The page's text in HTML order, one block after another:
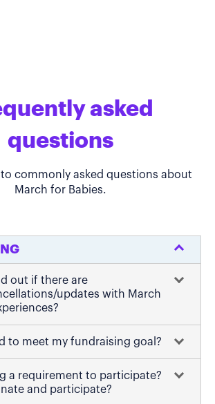
asked
questions
to commonly asked questions about
March for Babies.
out if there are
updates with March
to meet my fundraising goal?
a requirement to participate?
and participate?